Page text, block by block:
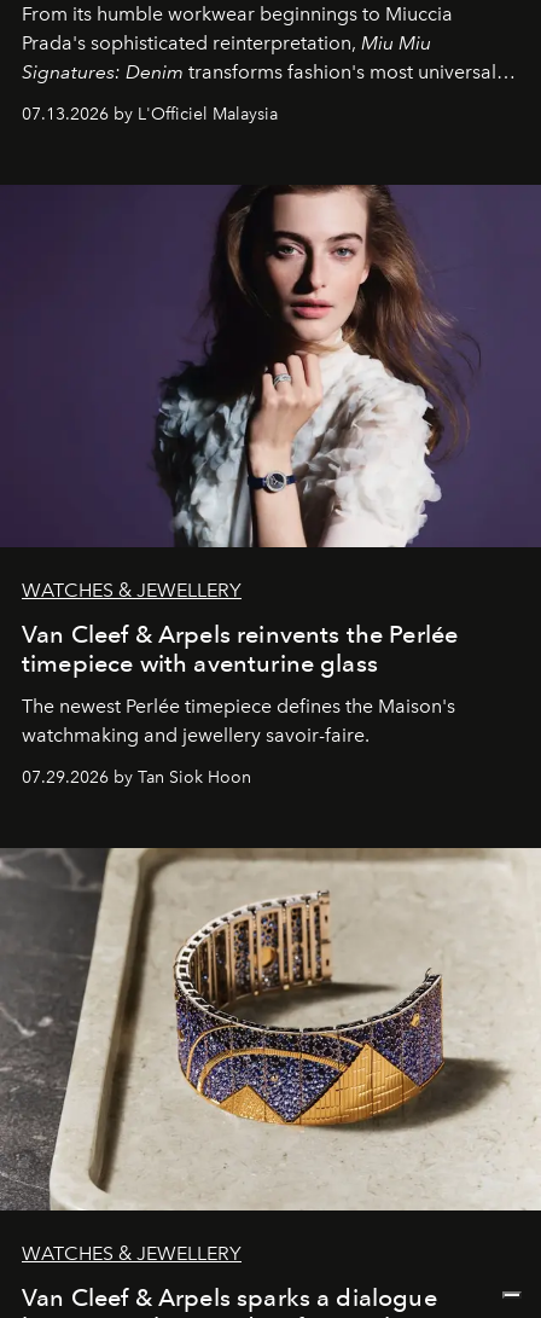
From its humble workwear beginnings to Miuccia
Prada's sophisticated reinterpretation, Miu Miu
Signatures: Denim transforms fashion's most universal
effortless modern dressing.
07.13.2026 by L'Officiel Malaysia
WATCHES & JEWELLERY
Van Cleef & Arpels reinvents the Perlée
timepiece with aventurine glass
The newest Perlée timepiece defines the Maison's
watchmaking and jewellery savoir-faire.
07.29.2026 by Tan Siok Hoon
WATCHES & JEWELLERY
Van Cleef & Arpels sparks a dialogue